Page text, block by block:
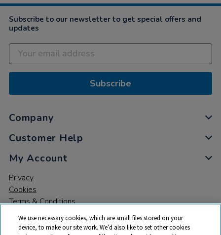
Subscribe to our newsletter to get special offers and
updates
Subscribe
Company
Customer Help
My Account
Privacy
Cookies
Terms & Conditions
We use necessary cookies, which are small files stored on your
device, to make our site work. We’d also like to set other cookies